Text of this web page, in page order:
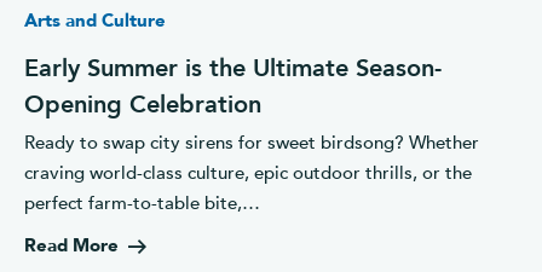
Arts and Culture
Early Summer is the Ultimate Season-
Opening Celebration
Ready to swap city sirens for sweet birdsong? Whether
craving world-class culture, epic outdoor thrills, or the
perfect farm-to-table bite,…
Read More